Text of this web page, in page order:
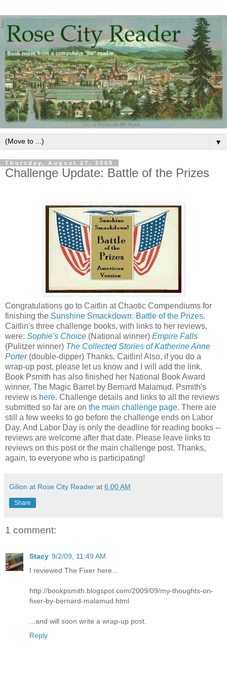
▼
Thursday, August 27, 2009
Challenge Update: Battle of the Prizes
Congratulations go to Caitlin at Chaotic Compendiums for
finishing the Sunshine Smackdown: Battle of the Prizes.
Caitlin's three challenge books, with links to her reviews,
were: Sophie's Choice (National winner) Empire Falls
(Pulitzer winner) The Collected Stories of Katherine Anne
Porter(double-dipper) Thanks, Caitlin! Also, if you do a
wrap-up post, please let us know and I will add the link.
Book Psmith has also finished her National Book Award
winner, The Magic Barrel by Bernard Malamud. Psmith's
review is here. Challenge details and links to all the reviews
submitted so far are on the main challenge page. There are
still a few weeks to go before the challenge ends on Labor
Day. And Labor Day is only the deadline for reading books --
reviews are welcome after that date. Please leave links to
reviews on this post or the main challenge post. Thanks,
again, to everyone who is participating!
Gilion at Rose City Reader at 6:00 AM
Share
1 comment:
Stacy 9/2/09, 11:49 AM
I reviewed The Fixer here...
http://bookpsmith.blogspot.com/2009/09/my-thoughts-on-
fixer-by-bernard-malamud.html
...and will soon write a wrap-up post.
Reply